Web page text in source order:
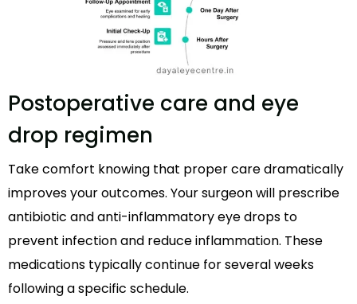
Postoperative care and eye
drop regimen
Take comfort knowing that proper care dramatically
improves your outcomes. Your surgeon will prescribe
antibiotic and anti-inflammatory eye drops to
prevent infection and reduce inflammation. These
medications typically continue for several weeks
following a specific schedule.